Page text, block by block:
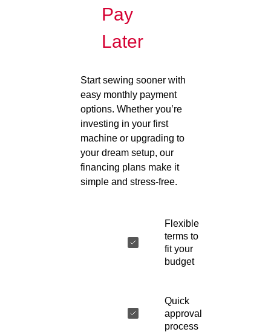
Pay
Later
Start sewing sooner with
easy monthly payment
options. Whether you’re
investing in your first
machine or upgrading to
your dream setup, our
financing plans make it
simple and stress-free.
Flexible
terms to
fit your
budget
Quick
approval
process